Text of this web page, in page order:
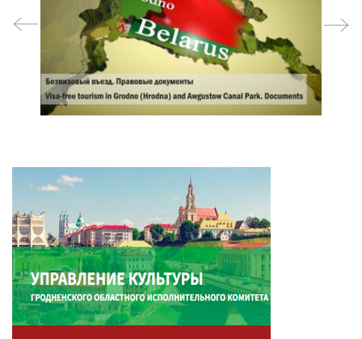
prev next